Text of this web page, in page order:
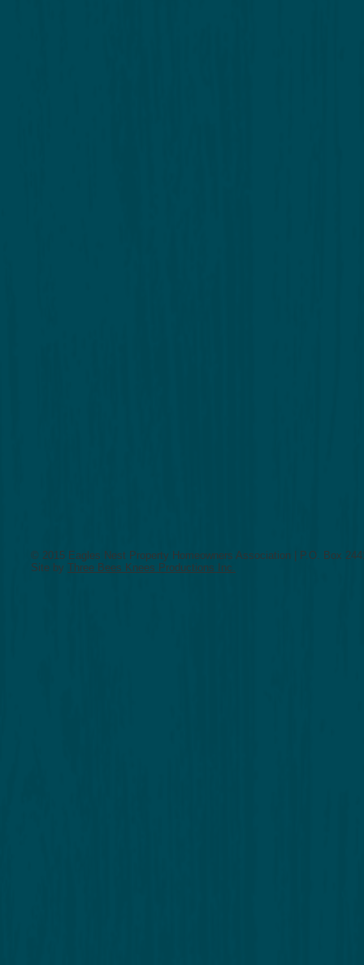
© 2015 Eagles Nest Property Homeowners Association | P.O. Box
Site by Three Bees Knees Productions Inc.